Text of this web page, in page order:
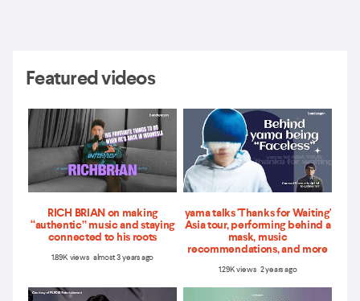
Featured videos
RICH BRIAN on making
“authentic” music and staying
connected to his roots
1.89K views almost 3 years ago
yama talks 'Thanks for Waiting'
Asia tour, performing behind a
mask, music
recommendations, and more
1.29K views 2 years ago